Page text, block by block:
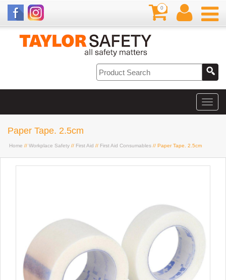
0
Paper Tape. 2.5cm
Home // Workplace Safety // First Aid // First Aid Consumables // Paper Tape. 2.5cm